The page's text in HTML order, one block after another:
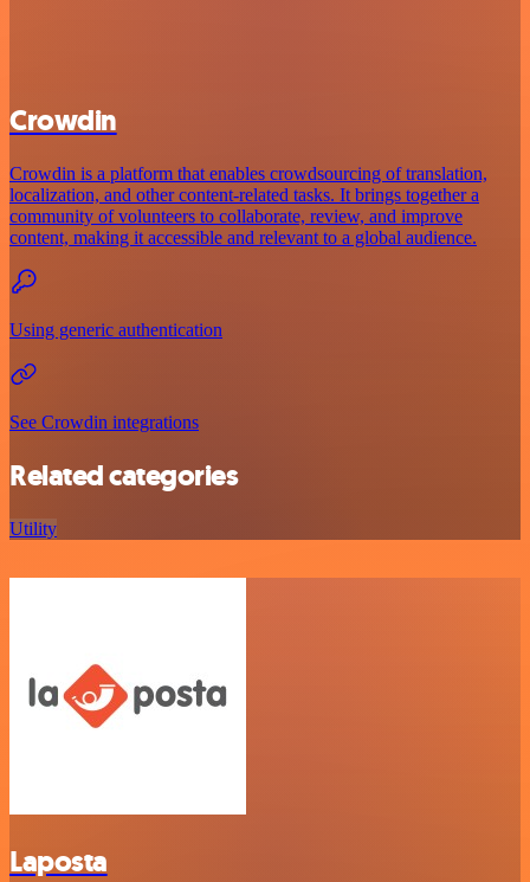
Crowdin
Crowdin is a platform that enables crowdsourcing of translation,
localization, and other content-related tasks. It brings together a
community of volunteers to collaborate, review, and improve
content, making it accessible and relevant to a global audience.
Using generic authentication
See Crowdin integrations
Related categories
Utility
Laposta